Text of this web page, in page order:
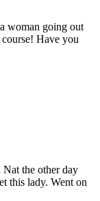
woman going out
Have you
the other day
this lady. Went on